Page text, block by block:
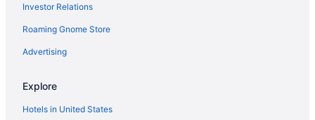
Cabins in Ottertail
Hotels in Osage
Hotels in New York Mills
Hotels in Menahga
Spirit Lake Resort Motel
Investor Relations
Roaming Gnome Store
Advertising
Explore
Hotels in United States